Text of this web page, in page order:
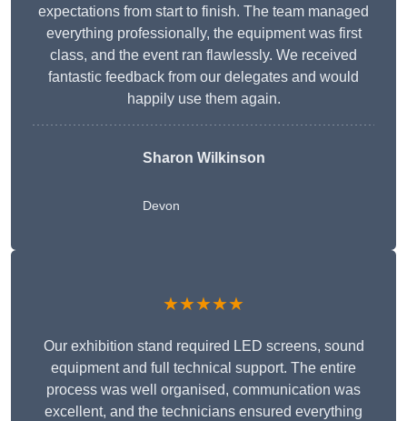
expectations from start to finish. The team managed
everything professionally, the equipment was first
class, and the event ran flawlessly. We received
fantastic feedback from our delegates and would
happily use them again.
Sharon Wilkinson
Devon
★★★★★
Our exhibition stand required LED screens, sound
equipment and full technical support. The entire
process was well organised, communication was
excellent, and the technicians ensured everything